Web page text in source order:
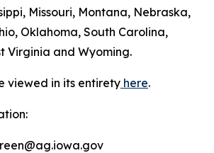
Missouri, Montana, Nebraska,
Oklahoma, South Carolina,
Virginia and Wyoming.
viewed in its entirety here.